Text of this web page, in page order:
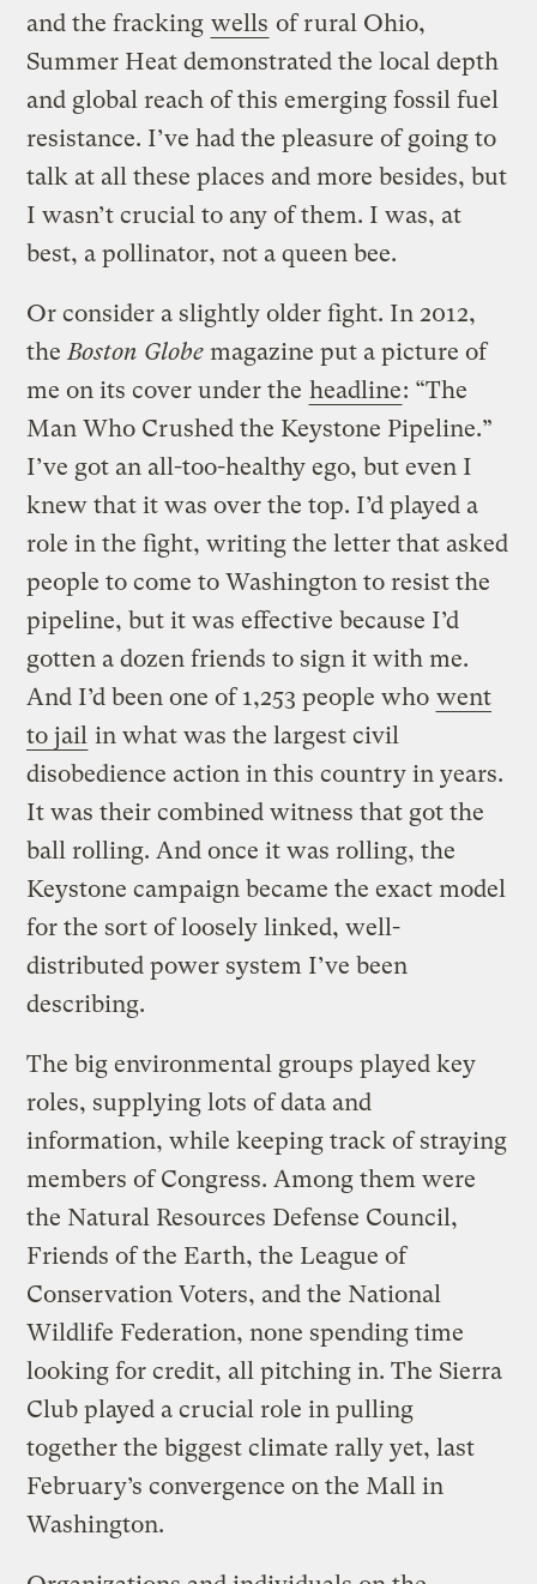
and the fracking wells of rural Ohio,
Summer Heat demonstrated the local depth
and global reach of this emerging fossil fuel
resistance. I’ve had the pleasure of going to
talk at all these places and more besides, but
I wasn’t crucial to any of them. I was, at
best, a pollinator, not a queen bee.
Or consider a slightly older fight. In 2012,
the Boston Globe magazine put a picture of
me on its cover under the headline: “The
Man Who Crushed the Keystone Pipeline.”
I’ve got an all-too-healthy ego, but even I
knew that it was over the top. I’d played a
role in the fight, writing the letter that asked
people to come to Washington to resist the
pipeline, but it was effective because I’d
gotten a dozen friends to sign it with me.
And I’d been one of 1,253 people who went
to jail in what was the largest civil
disobedience action in this country in years.
It was their combined witness that got the
ball rolling. And once it was rolling, the
Keystone campaign became the exact model
for the sort of loosely linked, well-
distributed power system I’ve been
describing.
The big environmental groups played key
roles, supplying lots of data and
information, while keeping track of straying
members of Congress. Among them were
the Natural Resources Defense Council,
Friends of the Earth, the League of
Conservation Voters, and the National
Wildlife Federation, none spending time
looking for credit, all pitching in. The Sierra
Club played a crucial role in pulling
together the biggest climate rally yet, last
February’s convergence on the Mall in
Washington.